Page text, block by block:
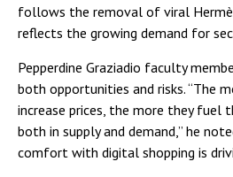
follows the removal of viral
reflects the growing demand for
Pepperdine Graziadio faculty
both opportunities and risks. “The
increase prices, the more they fuel
both in supply and demand,” he
comfort with digital shopping is